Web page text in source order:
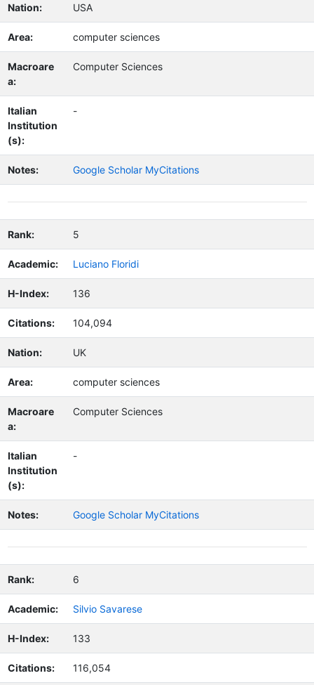
Nation: USA
Area: computer sciences
Macroare
a:
Computer Sciences
Italian
Institution
(s):
-
Notes: Google Scholar MyCitations
Rank: 5
Academic: Luciano Floridi
H-Index: 136
Citations: 104,094
Nation: UK
Area: computer sciences
Macroare
a:
Computer Sciences
Italian
Institution
(s):
-
Notes: Google Scholar MyCitations
Rank: 6
Academic: Silvio Savarese
H-Index: 133
Citations: 116,054